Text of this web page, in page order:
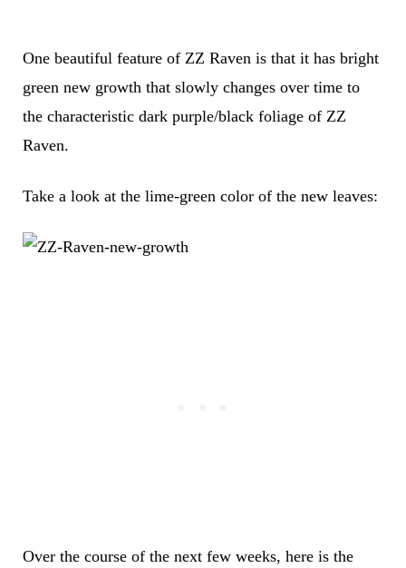
One beautiful feature of ZZ Raven is that it has bright
green new growth that slowly changes over time to
the characteristic dark purple/black foliage of ZZ
Raven.
Take a look at the lime-green color of the new leaves:
Over the course of the next few weeks, here is the